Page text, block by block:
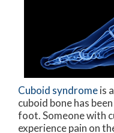
Cuboid syndromeis
cuboid bone has
foot. Someone with
experience pain on